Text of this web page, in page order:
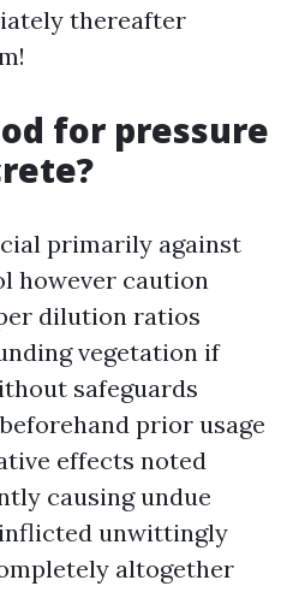
thereafter
for pressure
primarily against
however caution
dilution ratios
vegetation if
safeguards
prior usage
effects noted
causing undue
unwittingly
altogether